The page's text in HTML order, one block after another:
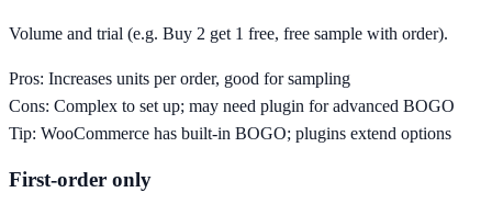
Volume and trial (e.g. Buy 2 get 1 free, free sample with order).
Pros: Increases units per order, good for sampling
Cons: Complex to set up; may need plugin for advanced BOGO
Tip: WooCommerce has built-in BOGO; plugins extend options
First-order only